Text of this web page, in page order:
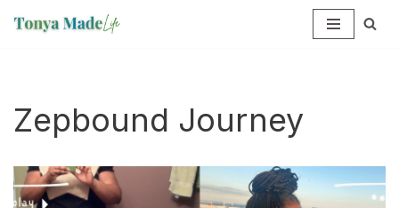
Zepbound Journey